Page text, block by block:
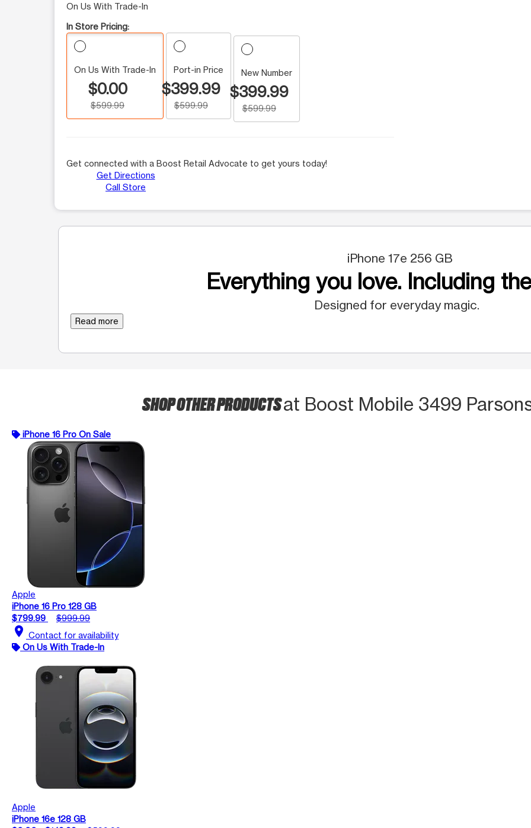
On Us With Trade-In
In Store Pricing:
On Us With Trade-In
$0.00
$599.99
Port-in Price
$399.99
$599.99
New Number
$399.99
$599.99
Get connected with a Boost Retail Advocate to get yours today!
Get Directions
Call Store
iPhone 17e 256 GB
Everything you love. Including
Designed for everyday magic.
Read more
SHOP OTHER PRODUCTSat Boost Mobile 3499
iPhone 16 Pro On Sale
Apple
iPhone 16 Pro 128 GB
$799.99
$999.99
location_on Contact for availability
On Us With Trade-In
Apple
iPhone 16e 128 GB